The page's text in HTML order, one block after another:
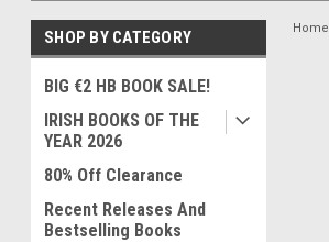
SHOP BY CATEGORY
BIG €2 HB BOOK SALE!
IRISH BOOKS OF THE
YEAR 2026
80% Off Clearance
Recent Releases And
Bestselling Books
Home